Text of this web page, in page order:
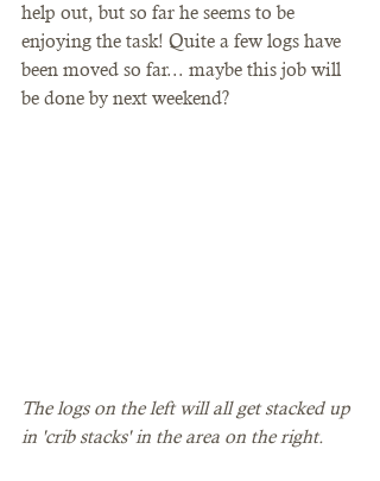
help out, but so far he seems to be
enjoying the task! Quite a few logs have
been moved so far... maybe this job will
be done by next weekend?
The logs on the left will all get stacked up
in 'crib stacks' in the area on the right.